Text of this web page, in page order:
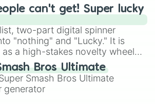
or spin it multiple times
acronym that players must
funny phrase.
Netherite, every spin feels
dig in Minecraft.
can't get! Super lucky
two-part digital spinner
"nothing" and "Lucky." It is
as a high-stakes novelty wheel
your luck against brutal odds.
Bros Ultimate
Smash Bros Ultimate
generator